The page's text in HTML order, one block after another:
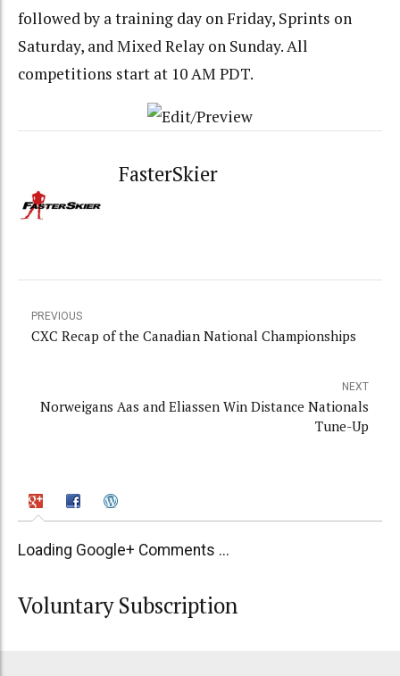
followed by a training day on Friday, Sprints on
Saturday, and Mixed Relay on Sunday. All
competitions start at 10 AM PDT.
FasterSkier
PREVIOUS
CXC Recap of the Canadian National Championships
NEXT
Norweigans Aas and Eliassen Win Distance Nationals
Tune-Up
Loading Google+ Comments ...
Voluntary Subscription